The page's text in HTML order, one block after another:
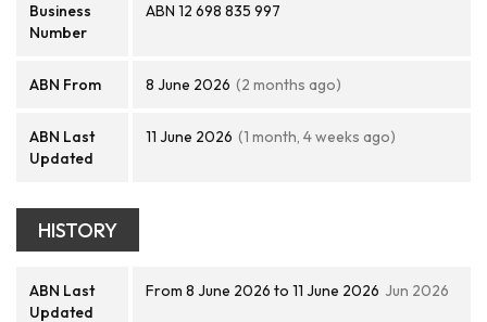
Business
Number
ABN 12 698 835 997
ABN From 8 June 2026 (2 months ago)
ABN Last
Updated
11 June 2026 (1 month, 4 weeks ago)
HISTORY
ABN Last
Updated
From 8 June 2026 to 11 June 2026 Jun 2026